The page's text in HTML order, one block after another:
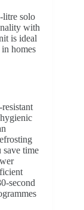
litre solo
with
is ideal
homes
time
second